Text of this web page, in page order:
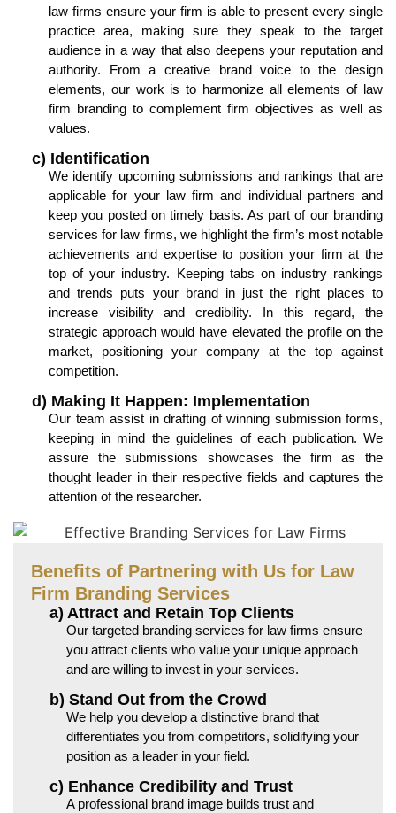
law firms ensure your firm is able to present every single
practice area, making sure they speak to the target
audience in a way that also deepens your reputation and
authority. From a creative brand voice to the design
elements, our work is to harmonize all elements of law
firm branding to complement firm objectives as well as
values.
c) Identification
We identify upcoming submissions and rankings that are
applicable for your law firm and individual partners and
keep you posted on timely basis. As part of our branding
services for law firms, we highlight the firm’s most notable
achievements and expertise to position your firm at the
top of your industry. Keeping tabs on industry rankings
and trends puts your brand in just the right places to
increase visibility and credibility. In this regard, the
strategic approach would have elevated the profile on the
market, positioning your company at the top against
competition.
d) Making It Happen: Implementation
Our team assist in drafting of winning submission forms,
keeping in mind the guidelines of each publication. We
assure the submissions showcases the firm as the
thought leader in their respective fields and captures the
attention of the researcher.
Benefits of Partnering with Us for Law
Firm Branding Services
a) Attract and Retain Top Clients
Our targeted branding services for law firms ensure
you attract clients who value your unique approach
and are willing to invest in your services.
b) Stand Out from the Crowd
We help you develop a distinctive brand that
differentiates you from competitors, solidifying your
position as a leader in your field.
c) Enhance Credibility and Trust
A professional brand image builds trust and